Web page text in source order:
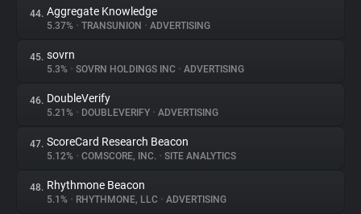
44. Aggregate Knowledge
5.37% • TRANSUNION • ADVERTISING
45. sovrn
5.3% • SOVRN HOLDINGS INC • ADVERTISING
46. DoubleVerify
5.21% • DOUBLEVERIFY • ADVERTISING
47. ScoreCard Research Beacon
5.12% • COMSCORE, INC. • SITE ANALYTICS
48. Rhythmone Beacon
5.1% • RHYTHMONE, LLC • ADVERTISING